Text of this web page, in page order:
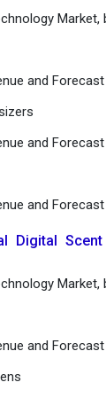
Market,
and Forecast
and Forecast
and Forecast
Digital
Market,
and Forecast